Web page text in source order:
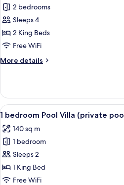
for
2
bedroom
Lagoon
2 bedrooms
Sleeps 4
2 King Beds
Free WiFi
More details
More
bedroom
Lagoon
Villa
View
all
photos
for
1
bedroom
Pool
A
8
1 bedroom Pool Villa (private
140 sq m
1 bedroom
Sleeps 2
1 King Bed
Free WiFi